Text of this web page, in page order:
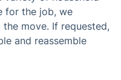
for the job, we
move. If requested,
and reassemble